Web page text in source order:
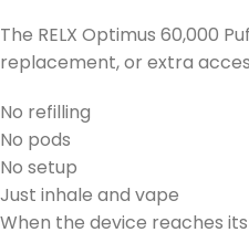
The RELX Optimus 60,000
replacement, or extra
No refilling
No pods
No setup
Just inhale and vape
When the device reaches